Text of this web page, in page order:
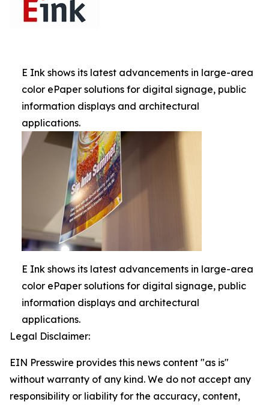
E Ink shows its latest advancements in large-area
color ePaper solutions for digital signage, public
information displays and architectural
applications.
E Ink shows its latest advancements in large-area
color ePaper solutions for digital signage, public
information displays and architectural
applications.
Legal Disclaimer:
EIN Presswire provides this news content "as is"
without warranty of any kind. We do not accept any
responsibility or liability for the accuracy, content,